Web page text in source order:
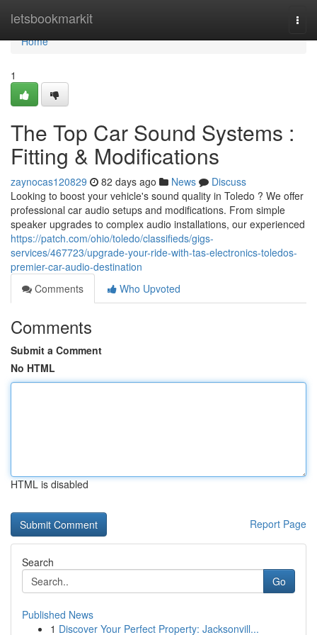
letsbookmarkit
Home
Home
1
The Top Car Sound Systems :
Fitting & Modifications
zaynocas120829 82 days ago News
Discuss
Looking to boost your vehicle's sound quality in Toledo ? We offer
professional car audio setups and modifications. From simple
speaker upgrades to complex audio installations, our experienced
https://patch.com/ohio/toledo/classifieds/gigs-
services/467723/upgrade-your-ride-with-tas-electronics-toledos-
premier-car-audio-destination
Comments
Who Upvoted
Comments
Submit a Comment
No HTML
HTML is disabled
Report Page
Search
Go
Published News
1 Discover Your Perfect Property: Jacksonvill...